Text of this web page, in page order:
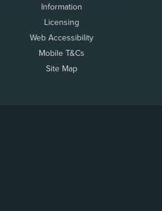
Information
Licensing
Web Accessibility
Mobile T&Cs
Site Map